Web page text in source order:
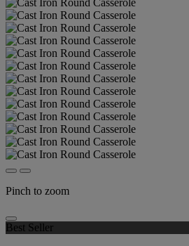
Pinch to zoom
Best Seller